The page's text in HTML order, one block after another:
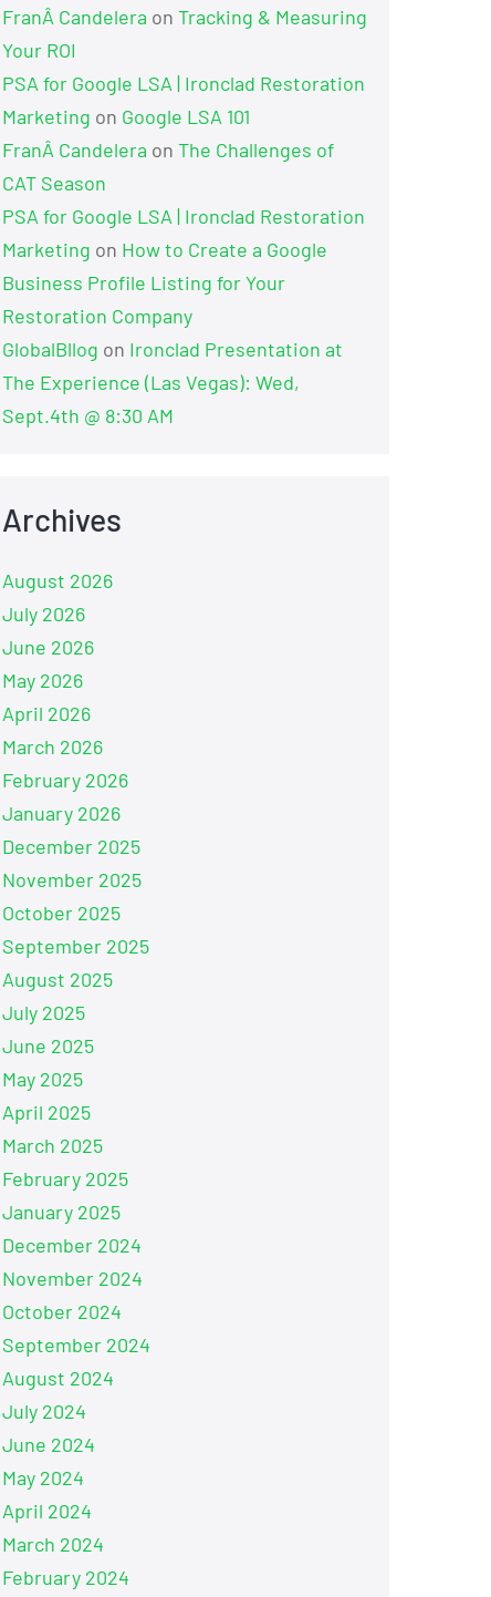
FranÂ Candelera on Tracking & Measuring
Your ROI
PSA for Google LSA | Ironclad Restoration
Marketing on Google LSA 101
FranÂ Candelera on The Challenges of
CAT Season
PSA for Google LSA | Ironclad Restoration
Marketing on How to Create a Google
Business Profile Listing for Your
Restoration Company
GlobalBllog on Ironclad Presentation at
The Experience (Las Vegas): Wed,
Sept.4th @ 8:30 AM
Archives
August 2026
July 2026
June 2026
May 2026
April 2026
March 2026
February 2026
January 2026
December 2025
November 2025
October 2025
September 2025
August 2025
July 2025
June 2025
May 2025
April 2025
March 2025
February 2025
January 2025
December 2024
November 2024
October 2024
September 2024
August 2024
July 2024
June 2024
May 2024
April 2024
March 2024
February 2024